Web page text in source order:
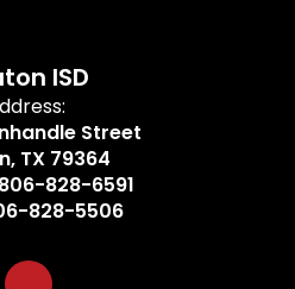
ISD
Street
TX 79364
806-828-6591
828-5506